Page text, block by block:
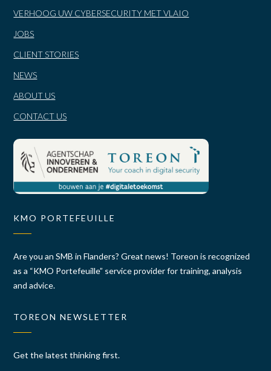
VERHOOG UW CYBERSECURITY MET VLAIO
JOBS
CLIENT STORIES
NEWS
ABOUT US
CONTACT US
KMO PORTEFEUILLE
Are you an SMB in Flanders? Great news! Toreon is recognized
as a “KMO Portefeuille” service provider for training, analysis
and advice.
TOREON NEWSLETTER
Get the latest thinking first.